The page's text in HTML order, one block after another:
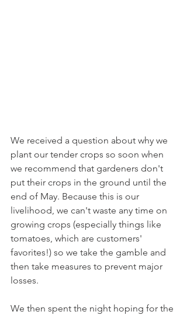
We received a question about why we
plant our tender crops so soon when
we recommend that gardeners don't
put their crops in the ground until the
end of May. Because this is our
livelihood, we can't waste any time on
growing crops (especially things like
tomatoes, which are customers'
favorites!) so we take the gamble and
then take measures to prevent major
losses.
We then spent the night hoping for the